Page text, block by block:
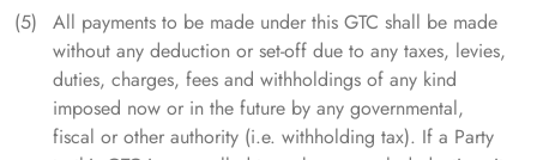
All payments to be made under this GTC shall be made
without any deduction or set-off due to any taxes, levies,
duties, charges, fees and withholdings of any kind
imposed now or in the future by any governmental,
fiscal or other authority (i.e. withholding tax). If a Party